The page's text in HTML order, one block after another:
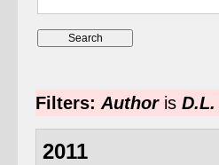
Filters: Authoris
2011